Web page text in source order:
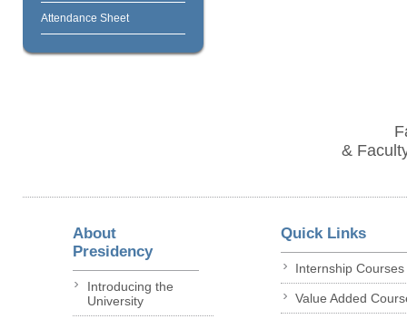
Attendance Sheet
&
About
Presidency
Introducing the
University
Quick Links
Internship Courses
Value Added